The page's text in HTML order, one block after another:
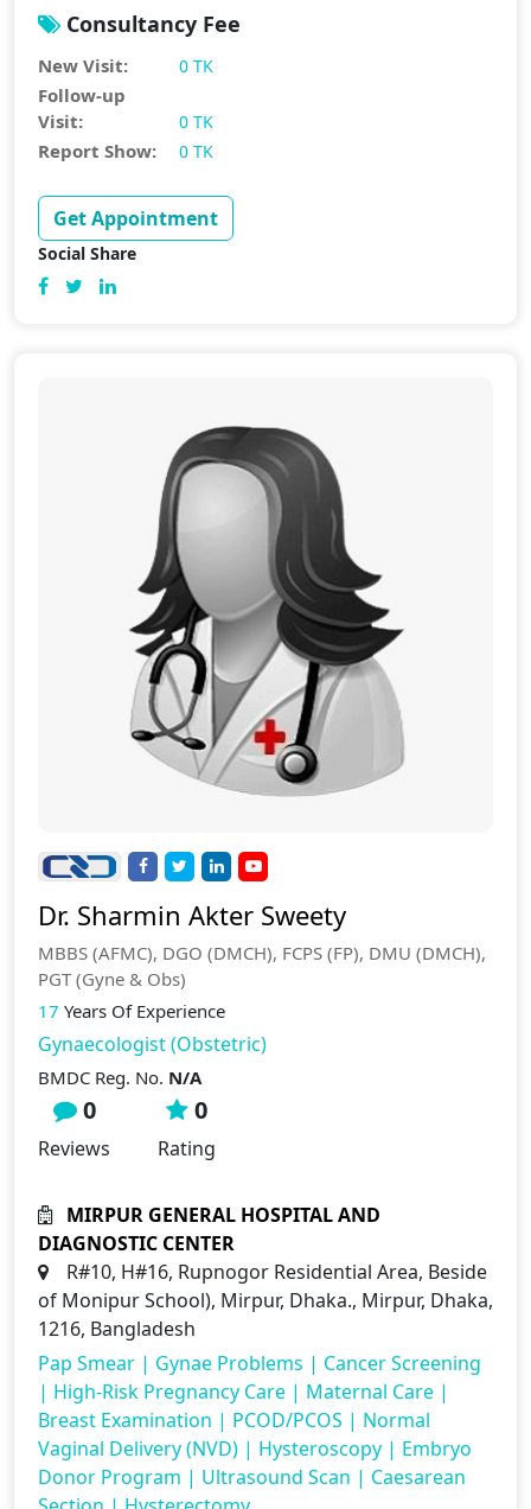
Consultancy Fee
New Visit: 0 TK
Follow-up
Visit:
0 TK
Report Show: 0 TK
Get Appointment
Social Share
Dr. Sharmin Akter Sweety
MBBS (AFMC), DGO (DMCH), FCPS (FP), DMU (DMCH),
PGT (Gyne & Obs)
17 Years Of Experience
Gynaecologist (Obstetric)
BMDC Reg. No. N/A
0
Reviews
0
Rating
MIRPUR GENERAL HOSPITAL AND
DIAGNOSTIC CENTER
R#10, H#16, Rupnogor Residential Area, Beside
of Monipur School), Mirpur, Dhaka., Mirpur, Dhaka,
1216, Bangladesh
Pap Smear | Gynae Problems | Cancer Screening
| High-Risk Pregnancy Care | Maternal Care |
Breast Examination | PCOD/PCOS | Normal
Vaginal Delivery (NVD) | Hysteroscopy | Embryo
Donor Program | Ultrasound Scan | Caesarean